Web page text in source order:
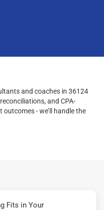
and coaches in 36124
and CPA-
- we’ll handle the
Fits in Your